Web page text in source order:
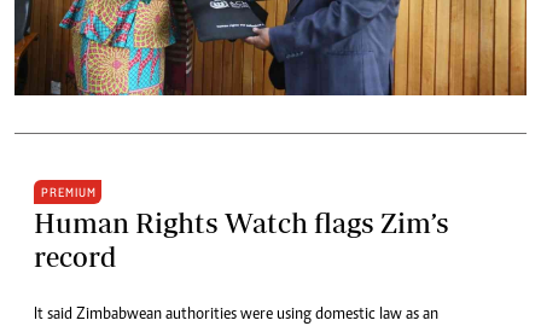
PREMIUM
Human Rights Watch flags Zim’s
record
It said Zimbabwean authorities were using domestic law as an